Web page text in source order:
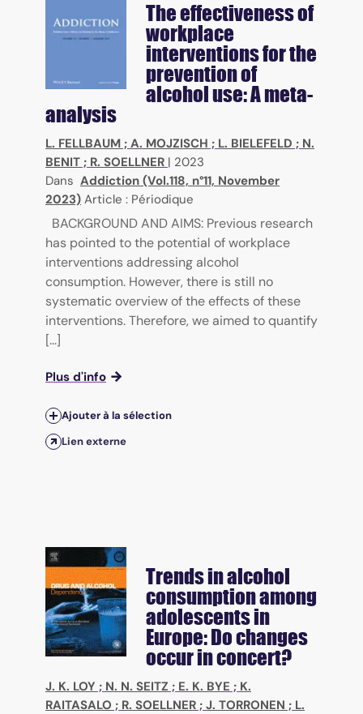
The effectiveness of
workplace
interventions for the
prevention of
alcohol use: A meta-
analysis
L. FELLBAUM ; A. MOJZISCH ; L. BIELEFELD ; N.
BENIT ; R. SOELLNER | 2023
Dans Addiction (Vol.118, n°11, November
2023) Article : Périodique
BACKGROUND AND AIMS: Previous research
has pointed to the potential of workplace
interventions addressing alcohol
consumption. However, there is still no
systematic overview of the effects of these
interventions. Therefore, we aimed to quantify
[...]
Plus d'info
Ajouter à la sélection
Lien externe
Trends in alcohol
consumption among
adolescents in
Europe: Do changes
occur in concert?
J. K. LOY ; N. N. SEITZ ; E. K. BYE ; K.
RAITASALO ; R. SOELLNER ; J. TORRONEN ; L.